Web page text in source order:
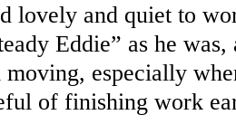
lovely and quiet to
Eddie” as he
especially
of finishing work